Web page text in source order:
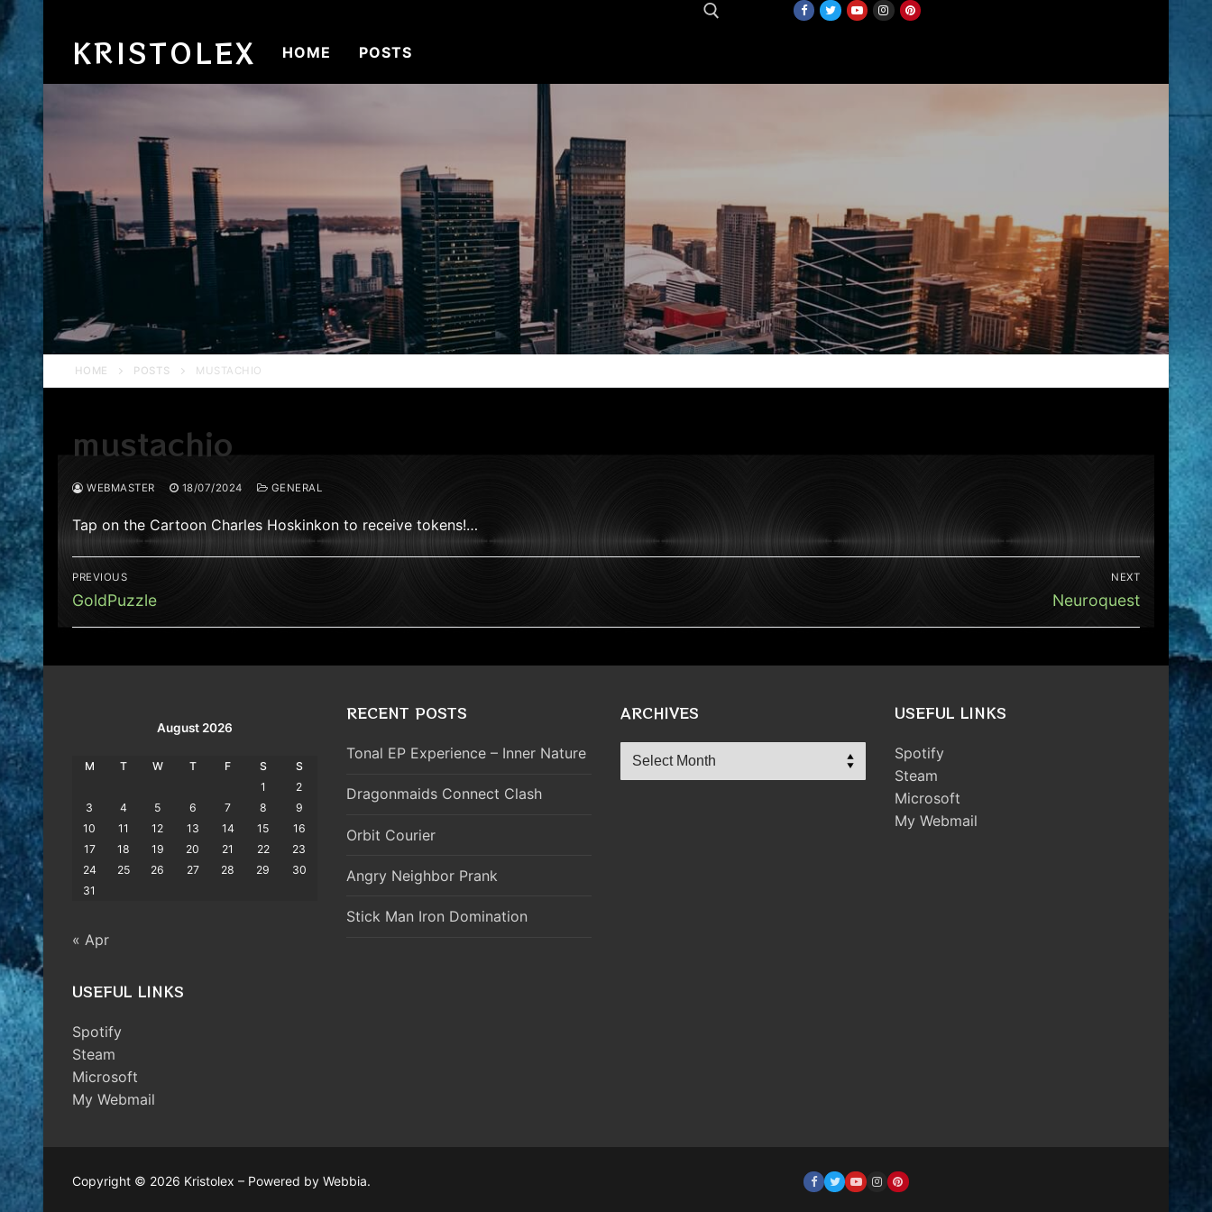
content
Search for:
KRISTOLEX HOME POSTS
HOME POSTS MUSTACHIO
mustachio
WEBMASTER 18/07/2024 GENERAL
Tap on the Cartoon Charles Hoskinkon to receive tokens!…
Post
navigation
PREVIOUS
Previous
GoldPuzzle
NEXT
Next
Neuroquest
August 2026
M T W T F S
S
1
2
3
4 5 6 7 8
9
10
11 12 13 14 15
16
17
18 19 20 21 22
23
24
25 26 27 28 29
30
31
« Apr
USEFUL LINKS
Spotify
Steam
Microsoft
My Webmail
RECENT POSTS
Tonal EP Experience – Inner Nature
Dragonmaids Connect Clash
Orbit Courier
Angry Neighbor Prank
Stick Man Iron Domination
ARCHIVES
Archives
USEFUL LINKS
Spotify
Steam
Microsoft
My Webmail
Copyright © 2026 Kristolex – Powered by Webbia.